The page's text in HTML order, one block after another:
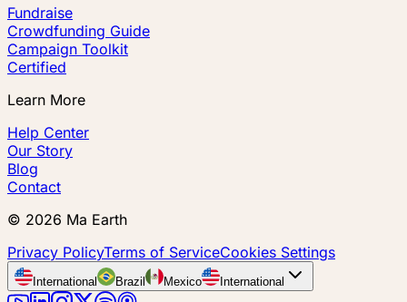
Fundraise
Crowdfunding Guide
Campaign Toolkit
Certified
Learn More
Help Center
Our Story
Blog
Contact
© 2026 Ma Earth
Privacy PolicyTerms of ServiceCookies Settings
International Brazil Mexico International